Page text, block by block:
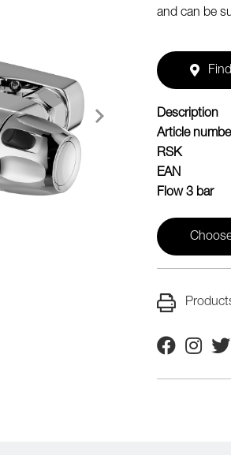
and can be
Description
Article
RSK
EAN
Flow 3 bar
Facebook